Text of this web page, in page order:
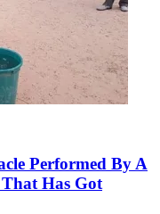
Performed By A
Has Got